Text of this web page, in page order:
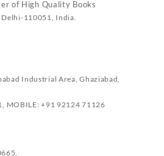
of High Quality Books
110051, India.
Industrial Area, Ghaziabad,
MOBILE: +91 92124 71126